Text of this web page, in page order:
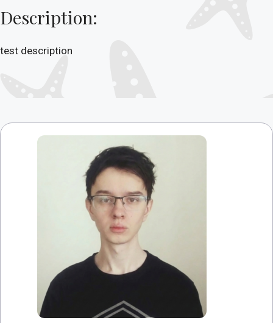
Description:
test description